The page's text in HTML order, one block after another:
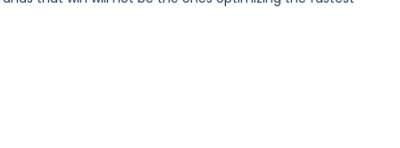
and iROAS provide a clearer view of true